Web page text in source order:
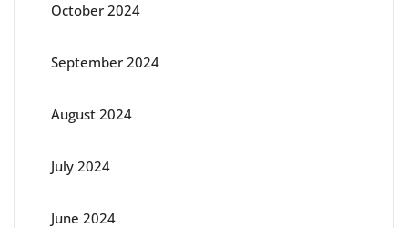
October 2024
September 2024
August 2024
July 2024
June 2024